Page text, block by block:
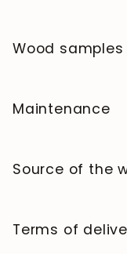
Wood samples
collection, clickhere
Maintenance
authentic
Wipe up any spills
Source of the
standards of
Terms of